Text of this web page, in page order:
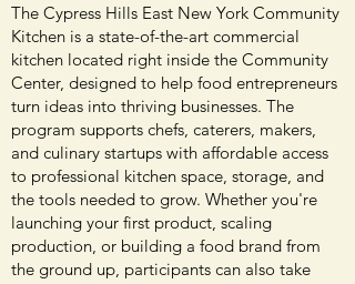
The Cypress Hills East New York Community
Kitchen is a state-of-the-art commercial
kitchen located right inside the Community
Center, designed to help food entrepreneurs
turn ideas into thriving businesses. The
program supports chefs, caterers, makers,
and culinary startups with affordable access
to professional kitchen space, storage, and
the tools needed to grow. Whether you're
launching your first product, scaling
production, or building a food brand from
the ground up, participants can also take